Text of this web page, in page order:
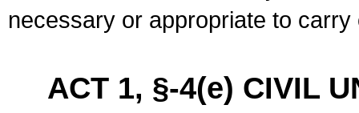
necessary or appropriate to
ACT 1, §-4(e) CIVIL